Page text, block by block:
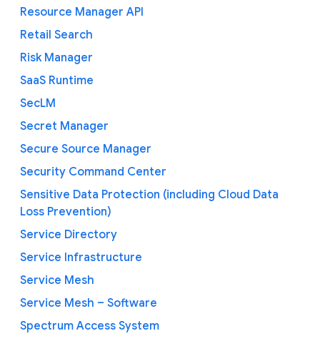
Resource Manager API
Retail Search
Risk Manager
SaaS Runtime
SecLM
Secret Manager
Secure Source Manager
Security Command Center
Sensitive Data Protection (including Cloud Data
Loss Prevention)
Service Directory
Service Infrastructure
Service Mesh
Service Mesh – Software
Spectrum Access System